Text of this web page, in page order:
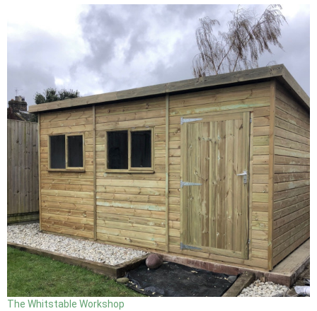
The Whitstable Workshop